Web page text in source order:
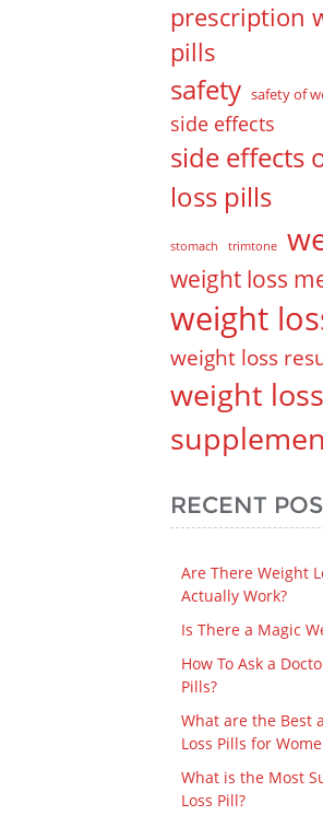
prescription
pills
safety safety of
side effects
side effects
loss pills
stomach trimtone
weight loss
weight
weight loss
weight loss
RECENT
Are There Weight
Actually Work?
Is There a Magic
How To Ask a
Pills?
What are the Best
Loss Pills for
What is the Most
Loss Pill?